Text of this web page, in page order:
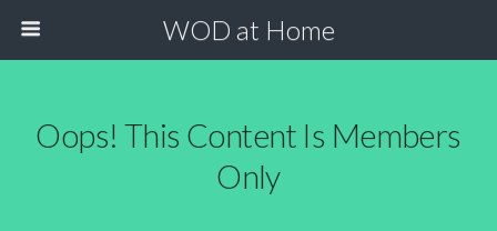
WOD at Home
Oops! This Content Is Members
Only